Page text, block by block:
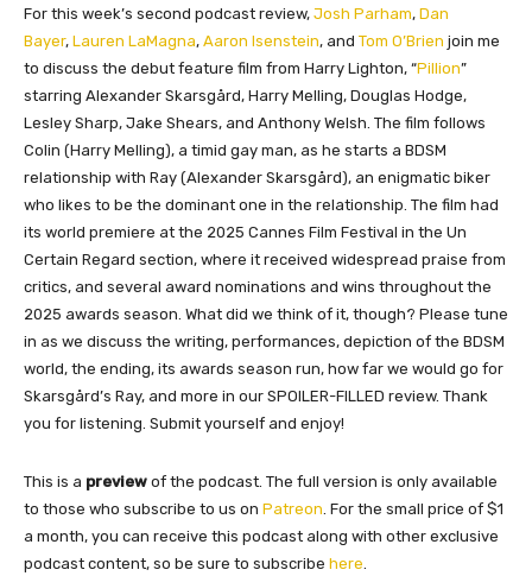
For this week’s second podcast review, Josh Parham, Dan
Bayer, Lauren LaMagna, Aaron Isenstein, and Tom O’Brien join me
to discuss the debut feature film from Harry Lighton, “Pillion”
starring Alexander Skarsgård, Harry Melling, Douglas Hodge,
Lesley Sharp, Jake Shears, and Anthony Welsh. The film follows
Colin (Harry Melling), a timid gay man, as he starts a BDSM
relationship with Ray (Alexander Skarsgård), an enigmatic biker
who likes to be the dominant one in the relationship. The film had
its world premiere at the 2025 Cannes Film Festival in the Un
Certain Regard section, where it received widespread praise from
critics, and several award nominations and wins throughout the
2025 awards season. What did we think of it, though? Please tune
in as we discuss the writing, performances, depiction of the BDSM
world, the ending, its awards season run, how far we would go for
Skarsgård’s Ray, and more in our SPOILER-FILLED review. Thank
you for listening. Submit yourself and enjoy!
This is a preview of the podcast. The full version is only available
to those who subscribe to us on Patreon . For the small price of $1
a month, you can receive this podcast along with other exclusive
podcast content, so be sure to subscribe here